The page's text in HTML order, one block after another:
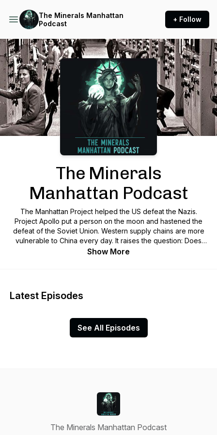
The Minerals Manhattan
Podcast
+ Follow
Podcast Background Image
The Minerals
Manhattan Podcast
The Manhattan Project helped the US defeat the Nazis.
Project Apollo put a person on the moon and hastened the
defeat of the Soviet Union. Western supply chains are more
vulnerable to China every day. It raises the question: Does
the US want to stay a Superpower? Welcome to the Minerals
Show More
Latest Episodes
See All Episodes
The Minerals Manhattan Podcast